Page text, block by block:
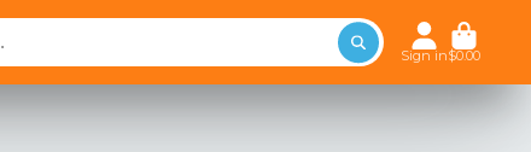
Sign in$0.00